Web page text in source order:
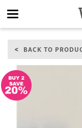
navigation
BACK TO